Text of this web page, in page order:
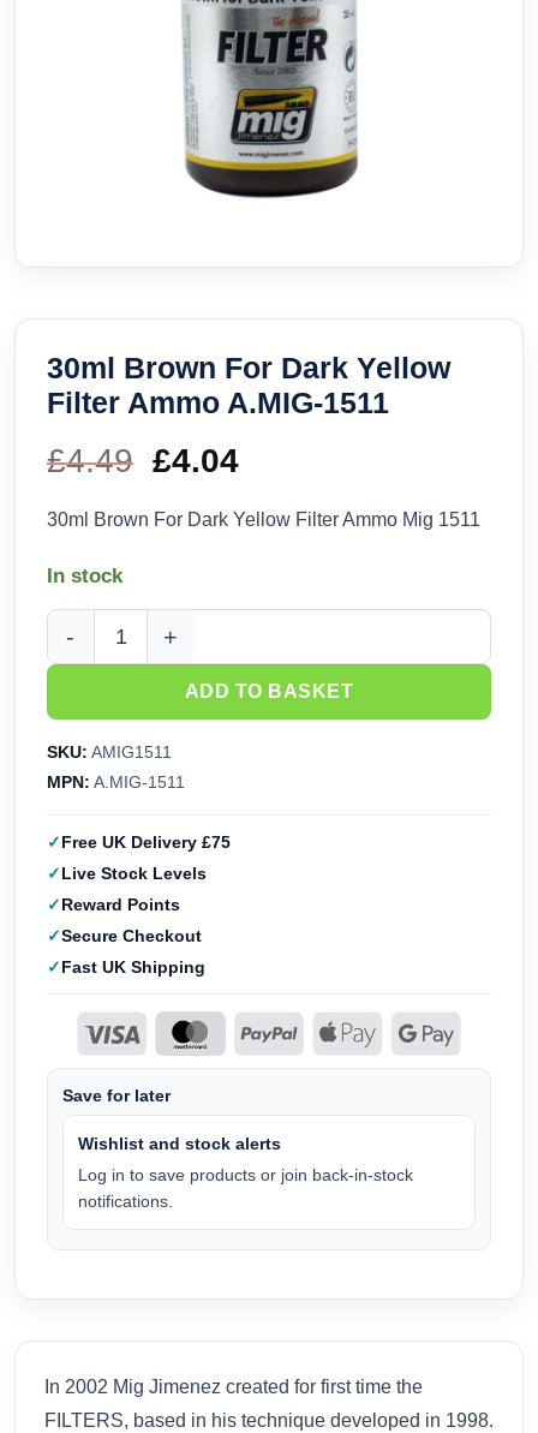
30ml Brown For Dark Yellow
Filter Ammo A.MIG-1511
£4.49 Original
price
£4.49.
£4.04
price
£4.04.
30ml Brown For Dark Yellow Filter Ammo Mig 1511
In stock
30ml Brown For Dark Yellow Filter Ammo A.MIG-1511
ADD TO BASKET
SKU: AMIG1511
MPN: A.MIG-1511
Free UK Delivery £75
Live Stock Levels
Reward Points
Secure Checkout
Fast UK Shipping
Save for later
Wishlist and stock alerts
Log in to save products or join back-in-stock
notifications.
In 2002 Mig Jimenez created for first time the
FILTERS, based in his technique developed in 1998.